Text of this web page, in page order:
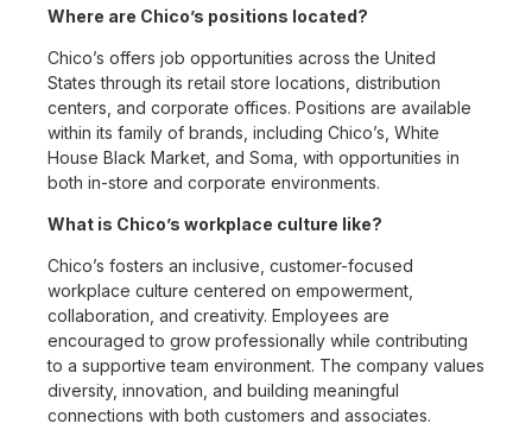
Where are Chico’s positions located?
Chico’s offers job opportunities across the United
States through its retail store locations, distribution
centers, and corporate offices. Positions are available
within its family of brands, including Chico’s, White
House Black Market, and Soma, with opportunities in
both in-store and corporate environments.
What is Chico’s workplace culture like?
Chico’s fosters an inclusive, customer-focused
workplace culture centered on empowerment,
collaboration, and creativity. Employees are
encouraged to grow professionally while contributing
to a supportive team environment. The company values
diversity, innovation, and building meaningful
connections with both customers and associates.